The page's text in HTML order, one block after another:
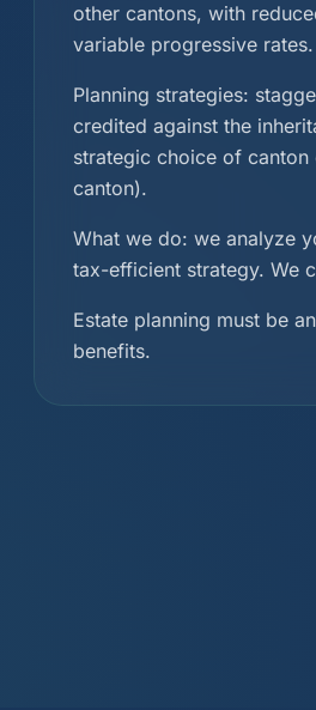
other cantons, with
variable progressive rates.
Planning strategies:
credited against the
strategic choice of
canton).
What we do: we analyze
tax-efficient strategy. We
Estate planning must be
benefits.